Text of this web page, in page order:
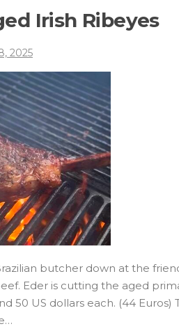
Irish Ribeyes
2025
butcher down at the
Eder is cutting the aged
50 US dollars each. (44